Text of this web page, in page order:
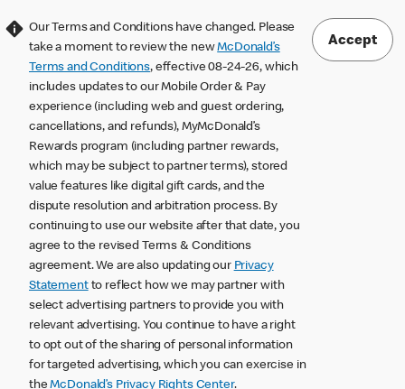
Our Terms and Conditions have changed. Please
take a moment to review the newMcDonald’s
Terms and Conditions, effective 08-24-26, which
includes updates to our Mobile Order & Pay
experience (including web and guest ordering,
cancellations, and refunds), MyMcDonald’s
Rewards program (including partner rewards,
which may be subject to partner terms), stored
value features like digital gift cards, and the
dispute resolution and arbitration process. By
continuing to use our website after that date, you
agree to the revised Terms & Conditions
agreement. We are also updating our Privacy
Statementto reflect how we may partner with
select advertising partners to provide you with
relevant advertising. You continue to have a right
to opt out of the sharing of personal information
for targeted advertising, which you can exercise in
theMcDonald’s Privacy Rights Center.
Accept